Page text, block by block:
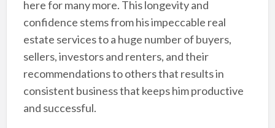
here for many more. This longevity and
confidence stems from his impeccable real
estate services to a huge number of buyers,
sellers, investors and renters, and their
recommendations to others that results in
consistent business that keeps him productive
and successful.